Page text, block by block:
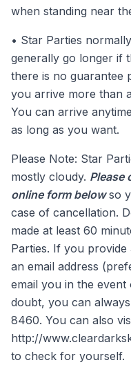
when standing near
• Star Parties
generally go longer if
there is no guarantee
you arrive more than
You can arrive
as long as you want.
Please Note: Star
mostly cloudy. Please
online form belowso
case of cancellation.
made at least 60
Parties. If you
an email address
email you in the
doubt, you can
8460. You can also
http://
to check for yourself.